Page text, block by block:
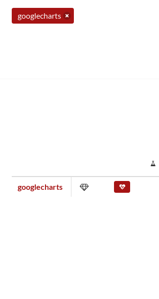
googlecharts
googlecharts